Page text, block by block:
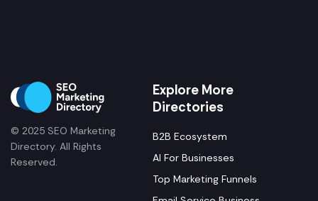
© 2025 SEO Marketing
Directory. All Rights
Reserved.
Explore More
Directories
B2B Ecosystem
AI For Businesses
Top Marketing Funnels